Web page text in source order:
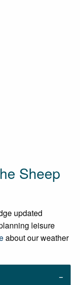
Sheep
updated
leisure
about our weather